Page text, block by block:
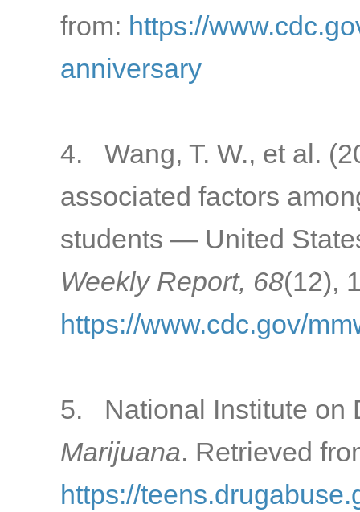
from: https://
anniversary
4. Wang, T. W., et al.
associated factors
students — United
Weekly Report, 68(12),
https://www.cdc.gov/
5. National Institute on
Marijuana. Retrieved
https://